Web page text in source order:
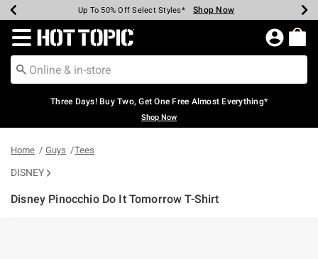
Earn Hot Cash Every $40 Spent* Shop Now
Up To 50% Off Select Styles* Shop Now
Up To 40% Off Backpacks* Shop Now
Up To 60% Off Clearance* Shop Now
Free Pickup In-Store* Shop Now
Free Shipping Over $75* Shop Now
Redirect to Hot Topic Home Page
Three Days! Buy Two, Get One Free Almost Everything*
Shop Now
Home Guys Tees
DISNEY
Disney Pinocchio Do It Tomorrow T-Shirt